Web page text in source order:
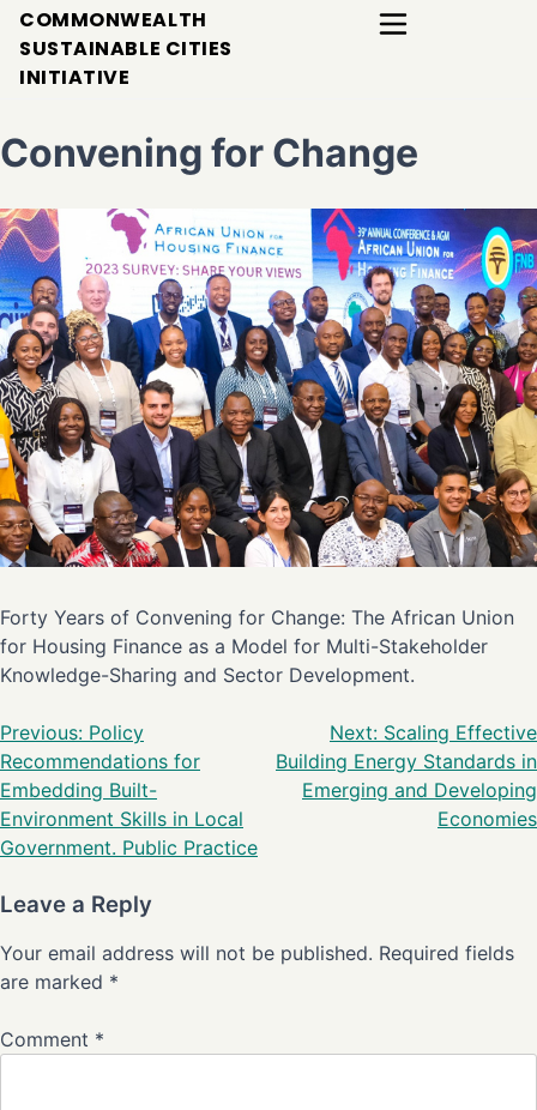
COMMONWEALTH
SUSTAINABLE CITIES
INITIATIVE
Convening for Change
Forty Years of Convening for Change: The African Union
for Housing Finance as a Model for Multi-Stakeholder
Knowledge-Sharing and Sector Development.
Previous: Policy
Recommendations for
Embedding Built-
Environment Skills in Local
Government. Public Practice
Next: Scaling Effective
Building Energy Standards in
Emerging and Developing
Economies
Leave a Reply
Your email address will not be published. Required fields
are marked *
Comment *